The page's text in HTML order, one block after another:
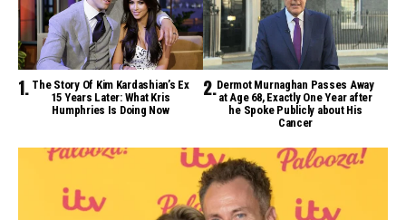
The Story Of Kim Kardashian’s Ex
15 Years Later: What Kris
Humphries Is Doing Now
Dermot Murnaghan Passes Away
at Age 68, Exactly One Year after
he Spoke Publicly about His
Cancer